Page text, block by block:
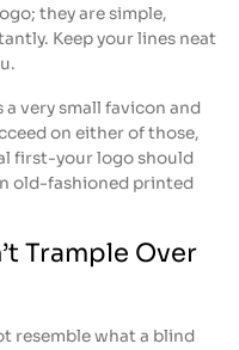
they are simple,
Keep your lines neat
very small favicon and
on either of those,
first-your logo should
old-fashioned printed
Trample Over
resemble what a blind